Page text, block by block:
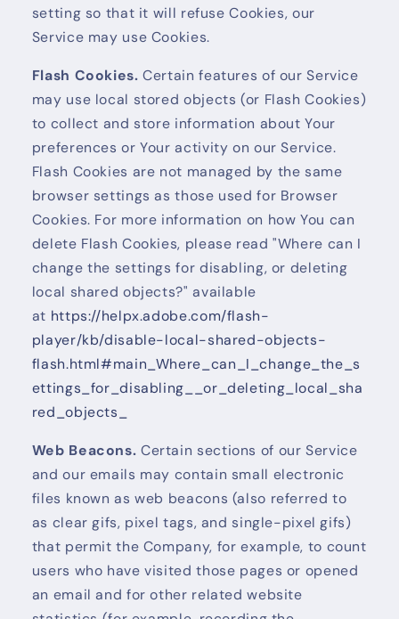
setting so that it will refuse Cookies, our
Service may use Cookies.
Flash Cookies. Certain features of our Service
may use local stored objects (or Flash Cookies)
to collect and store information about Your
preferences or Your activity on our Service.
Flash Cookies are not managed by the same
browser settings as those used for Browser
Cookies. For more information on how You can
delete Flash Cookies, please read "Where can I
change the settings for disabling, or deleting
local shared objects?" available
at https://helpx.adobe.com/flash-
player/kb/disable-local-shared-objects-
flash.html#main_Where_can_I_change_the_s
ettings_for_disabling__or_deleting_local_sha
red_objects_
Web Beacons. Certain sections of our Service
and our emails may contain small electronic
files known as web beacons (also referred to
as clear gifs, pixel tags, and single-pixel gifs)
that permit the Company, for example, to count
users who have visited those pages or opened
an email and for other related website